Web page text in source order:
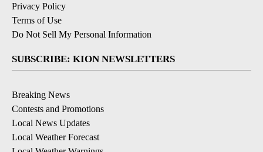
Privacy Policy
Terms of Use
Do Not Sell My Personal Information
SUBSCRIBE: KION NEWSLETTERS
Breaking News
Contests and Promotions
Local News Updates
Local Weather Forecast